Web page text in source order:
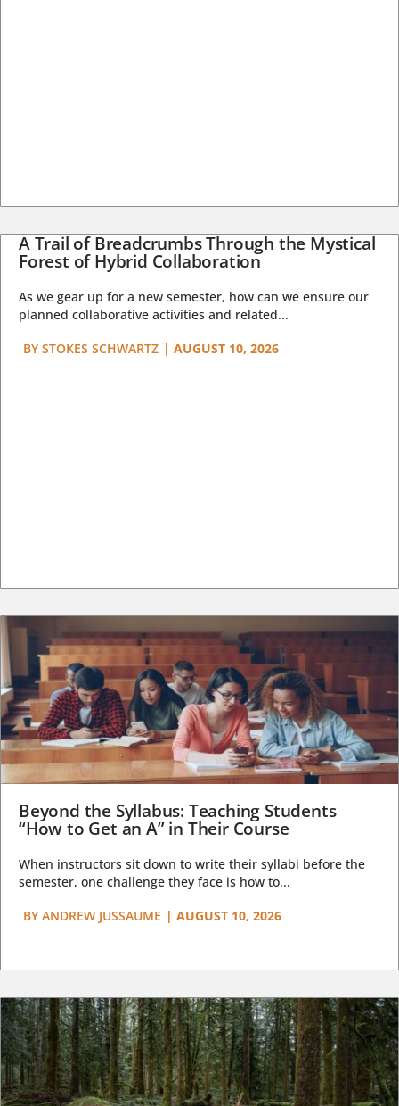
A Trail of Breadcrumbs Through the Mystical
Forest of Hybrid Collaboration
As we gear up for a new semester, how can we ensure our
planned collaborative activities and related...
BY STOKES SCHWARTZ | AUGUST 10, 2026
Beyond the Syllabus: Teaching Students
“How to Get an A” in Their Course
When instructors sit down to write their syllabi before the
semester, one challenge they face is how to...
BY ANDREW JUSSAUME | AUGUST 10, 2026